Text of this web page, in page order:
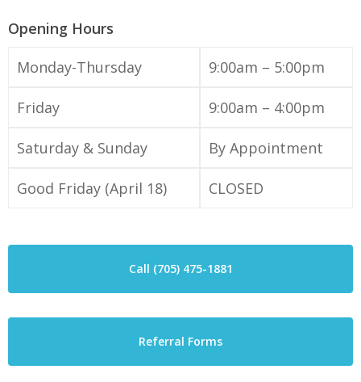
Opening Hours
Monday-Thursday
9:00am – 5:00pm
Friday 9:00am – 4:00pm
Saturday & Sunday By Appointment
Good Friday (April 18) CLOSED
Call (705) 475-1881
Referral Forms